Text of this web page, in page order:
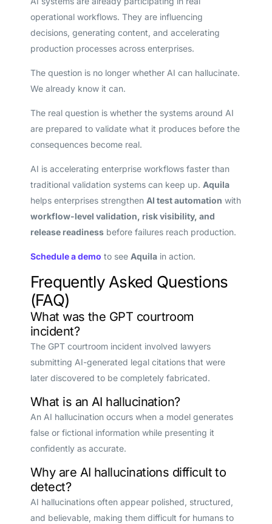
operational workflows. They are influencing
decisions, generating content, and accelerating
production processes across enterprises.
The question is no longer whether AI can hallucinate.
We already know it can.
The real question is whether the systems around AI
are prepared to validate what it produces before the
consequences become real.
AI is accelerating enterprise workflows faster than
traditional validation systems can keep up. Aquila
helps enterprises strengthen AI test automation with
workflow-level validation, risk visibility, and
release readinessbefore failures reach production.
Schedule a demo to see Aquilain action.
Frequently Asked Questions
(FAQ)
What was the GPT courtroom
incident?
The GPT courtroom incident involved lawyers
submitting AI-generated legal citations that were
later discovered to be completely fabricated.
What is an AI hallucination?
An AI hallucination occurs when a model generates
false or fictional information while presenting it
confidently as accurate.
Why are AI hallucinations difficult to
detect?
AI hallucinations often appear polished, structured,
and believable, making them difficult for humans to